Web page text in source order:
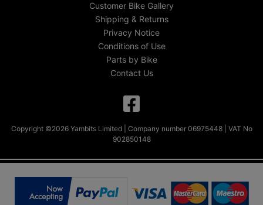
Customer Bike Gallery
Shipping & Returns
Privacy Notice
Conditions of Use
Parts by Bike
Contact Us
Copyright ©2026 Yambits Limited | Company number 06975448 | VAT No
902850148